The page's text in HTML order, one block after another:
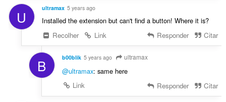
U ultramax 5 years ago
Installed the extension but can't find a button! Where it is?
Recolher
Link Responder Citar
B b00blik 5 years ago ultramax
@ultramax: same here
Link
Responder Citar